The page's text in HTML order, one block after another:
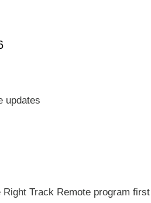
updates
Right Track Remote program